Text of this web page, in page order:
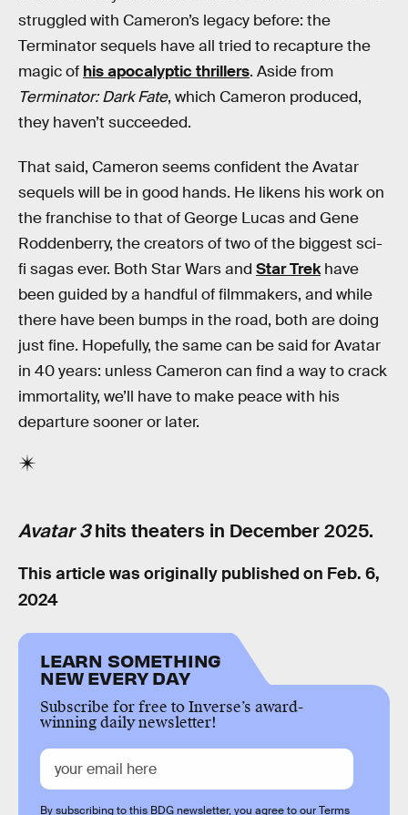
struggled with Cameron’s legacy before: the
Terminator sequels have all tried to recapture the
magic of his apocalyptic thrillers. Aside from
Terminator: Dark Fate, which Cameron produced,
they haven’t succeeded.
That said, Cameron seems confident the Avatar
sequels will be in good hands. He likens his work on
the franchise to that of George Lucas and Gene
Roddenberry, the creators of two of the biggest sci-
fi sagas ever. Both Star Wars and Star Trekhave
been guided by a handful of filmmakers, and while
there have been bumps in the road, both are doing
just fine. Hopefully, the same can be said for Avatar
in 40 years: unless Cameron can find a way to crack
immortality, we’ll have to make peace with his
departure sooner or later.
Avatar 3hits theaters in December 2025.
This article was originally published on Feb. 6,
2024
LEARN SOMETHING
NEW EVERY DAY
Subscribe for free to Inverse’s award-
winning daily newsletter!
By subscribing to this BDG newsletter, you agree to ourTerms